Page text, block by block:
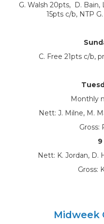
G. Walsh 20pts, D.
15pts c/b, NTP
C. Free 21pts c/b,
Monthly
Nett: J. Milne, M.
Gross:
9
Nett: K. Jordan, D.
Gross:
Midweek